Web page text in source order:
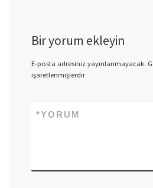
Bir yorum ekleyin
E-posta adresiniz yayınlanmayacak.
işaretlenmişlerdir
YORUM
*